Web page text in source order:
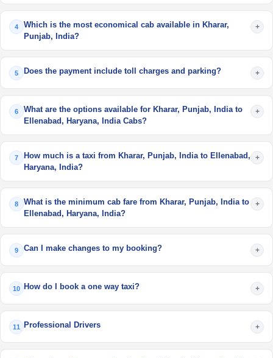
4
Which is the most economical cab available in Kharar,
Punjab, India?
+
5 Does the payment include toll charges and parking? +
6
What are the options available for Kharar, Punjab, India to
Ellenabad, Haryana, India Cabs?
+
7
How much is a taxi from Kharar, Punjab, India to Ellenabad,
Haryana, India?
+
8
What is the minimum cab fare from Kharar, Punjab, India to
Ellenabad, Haryana, India?
+
9 Can I make changes to my booking? +
10 How do I book a one way taxi? +
11 Professional Drivers +